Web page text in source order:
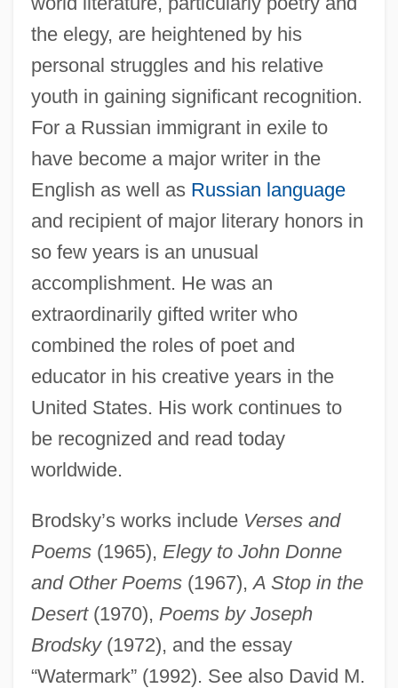
the elegy, are heightened by his
personal struggles and his relative
youth in gaining significant recognition.
For a Russian immigrant in exile to
have become a major writer in the
English as well as Russian language
and recipient of major literary honors in
so few years is an unusual
accomplishment. He was an
extraordinarily gifted writer who
combined the roles of poet and
educator in his creative years in the
United States. His work continues to
be recognized and read today
worldwide.
Brodsky’s works include Verses and
Poems(1965), Elegy to John Donne
and Other Poems(1967),A Stop in the
Desert(1970), Poems by Joseph
Brodsky(1972), and the essay
“Watermark” (1992). See also David M.
Brodsky, Joseph (Iosif Aleksandrovich
Brodsky) (24 May 1940 - 28 January